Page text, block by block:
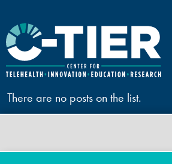
There are no posts on the list.